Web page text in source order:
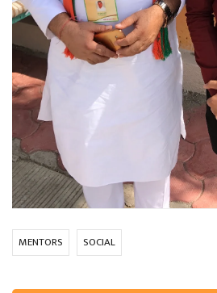
MENTORS SOCIAL